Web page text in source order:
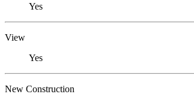
Yes
View
Yes
New Construction